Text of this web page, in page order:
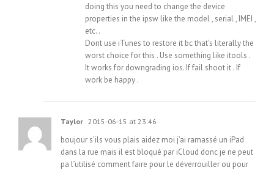
doing this you need to change the device
properties in the ipsw like the model , serial , IMEI ,
etc. .
Dont use iTunes to restore it bc that’s literally the
worst choice for this . Use something like itools .
It works for downgrading ios. If fail shoot it . If
work be happy .
Taylor 2015-06-15 at 23:46
boujour s’ils vous plais aidez moi j’ai ramassé un iPad
dans la rue mais il est bloqué par iCloud donc je ne peut
pa l’utilisé comment faire pour le déverrouiller ou pour